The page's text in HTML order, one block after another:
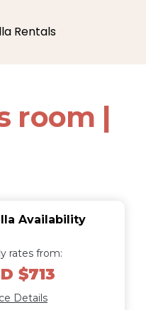
Rentals
room |
Availability
rates from:
$713
Details